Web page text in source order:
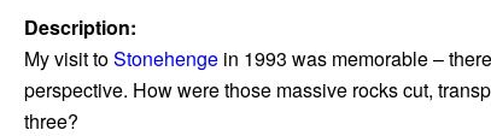
Description:
My visit toStonehenge in 1993 was memorable –
perspective. How were those massive rocks cut,
three?